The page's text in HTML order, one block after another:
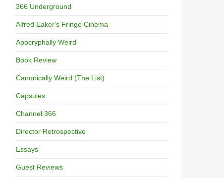
366 Underground
Alfred Eaker's Fringe Cinema
Apocryphally Weird
Book Review
Canonically Weird (The List)
Capsules
Channel 366
Director Retrospective
Essays
Guest Reviews